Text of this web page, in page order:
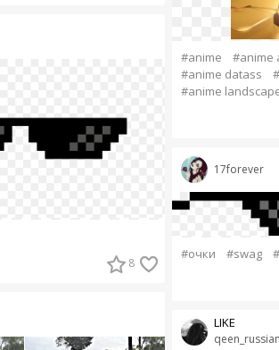
8
#anime
#anime
#anime datass
#anime
17forever
#очки #swag
LIKE